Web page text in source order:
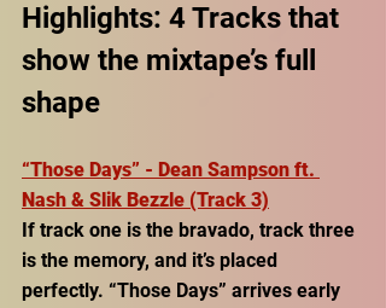
Highlights: 4 Tracks that
show the mixtape’s full
shape
“Those Days” - Dean Sampson ft.
Nash & Slik Bezzle (Track 3)
If track one is the bravado, track three
is the memory, and it’s placed
perfectly. “Those Days” arrives early